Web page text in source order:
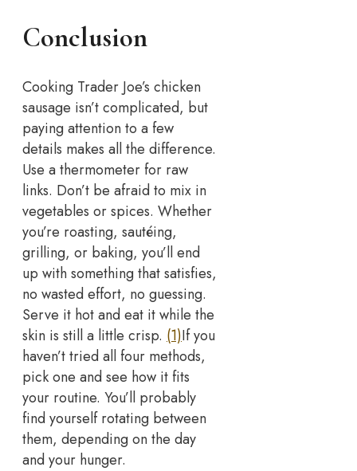
Conclusion
Cooking Trader Joe’s chicken
sausage isn’t complicated, but
paying attention to a few
details makes all the difference.
Use a thermometer for raw
links. Don’t be afraid to mix in
vegetables or spices. Whether
you’re roasting, sautéing,
grilling, or baking, you’ll end
up with something that satisfies,
no wasted effort, no guessing.
Serve it hot and eat it while the
skin is still a little crisp. (1)If you
haven’t tried all four methods,
pick one and see how it fits
your routine. You’ll probably
find yourself rotating between
them, depending on the day
and your hunger.